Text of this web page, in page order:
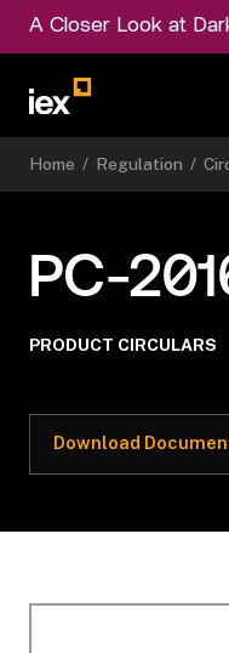
A Closer Look at
Home / Regulation /
PC-
PRODUCT CIRCULARS
Download